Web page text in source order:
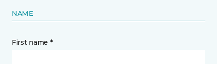
NAME
First name *